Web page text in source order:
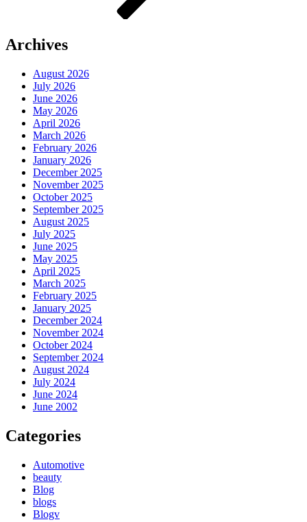
Archives
August 2026
July 2026
June 2026
May 2026
April 2026
March 2026
February 2026
January 2026
December 2025
November 2025
October 2025
September 2025
August 2025
July 2025
June 2025
May 2025
April 2025
March 2025
February 2025
January 2025
December 2024
November 2024
October 2024
September 2024
August 2024
July 2024
June 2024
June 2002
Categories
Automotive
beauty
Blog
blogs
Blogv